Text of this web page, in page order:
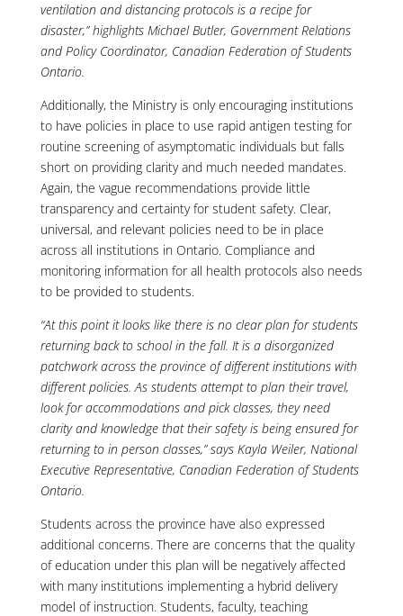
ventilation and distancing protocols is a recipe for
disaster,” highlights Michael Butler, Government Relations
and Policy Coordinator, Canadian Federation of Students
Ontario.
Additionally, the Ministry is only encouraging institutions
to have policies in place to use rapid antigen testing for
routine screening of asymptomatic individuals but falls
short on providing clarity and much needed mandates.
Again, the vague recommendations provide little
transparency and certainty for student safety. Clear,
universal, and relevant policies need to be in place
across all institutions in Ontario. Compliance and
monitoring information for all health protocols also needs
to be provided to students.
“At this point it looks like there is no clear plan for students
returning back to school in the fall. It is a disorganized
patchwork across the province of different institutions with
different policies. As students attempt to plan their travel,
look for accommodations and pick classes, they need
clarity and knowledge that their safety is being ensured for
returning to in person classes,” says Kayla Weiler, National
Executive Representative, Canadian Federation of Students
Ontario.
Students across the province have also expressed
additional concerns. There are concerns that the quality
of education under this plan will be negatively affected
with many institutions implementing a hybrid delivery
model of instruction. Students, faculty, teaching